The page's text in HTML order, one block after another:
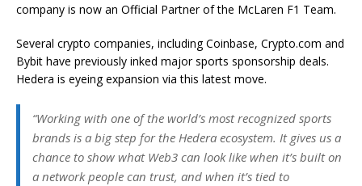
company is now an Official Partner of the McLaren F1 Team.
Several crypto companies, including Coinbase, Crypto.com and
Bybit have previously inked major sports sponsorship deals.
Hedera is eyeing expansion via this latest move.
“Working with one of the world’s most recognized sports
brands is a big step for the Hedera ecosystem. It gives us a
chance to show what Web3 can look like when it’s built on
a network people can trust, and when it’s tied to